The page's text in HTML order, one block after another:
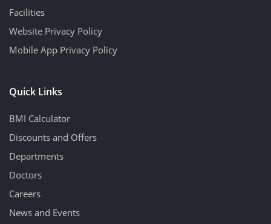
Facilities
Website Privacy Policy
Mobile App Privacy Policy
Quick Links
BMI Calculator
Discounts and Offers
Departments
Doctors
Careers
News and Events